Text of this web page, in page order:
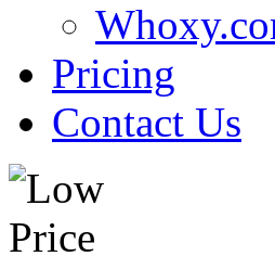
Pricing
Contact Us